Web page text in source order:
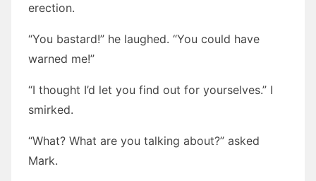
erection.
“You bastard!” he laughed. “You could have
warned me!”
“I thought I’d let you find out for yourselves.” I
smirked.
“What? What are you talking about?” asked
Mark.